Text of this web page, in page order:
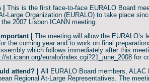
| This is the first face-to-face EURALO Board
Large Organization (EURALO) to take place
2007 Lisbon ICANN meeting.
| The meeting will allow the EURALO’s
the coming year and to work on final
which follows immediately after this
st.icann.org/euralo/index.cgi?21_june_2008for
attend? | All EURALO Board members, ALAC
Regional At-Large Representatives. The